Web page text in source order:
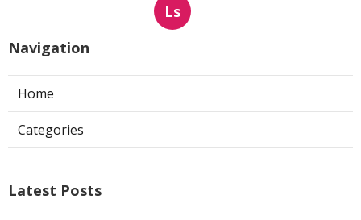
Ls
Navigation
Home
Categories
Latest Posts